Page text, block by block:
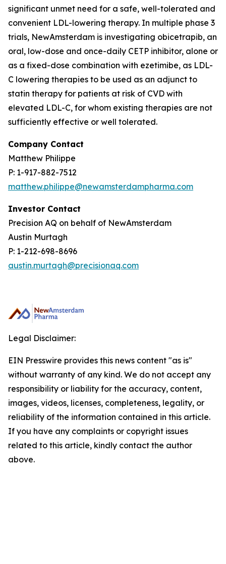
significant unmet need for a safe, well-tolerated and
convenient LDL-lowering therapy. In multiple phase 3
trials, NewAmsterdam is investigating obicetrapib, an
oral, low-dose and once-daily CETP inhibitor, alone or
as a fixed-dose combination with ezetimibe, as LDL-
C lowering therapies to be used as an adjunct to
statin therapy for patients at risk of CVD with
elevated LDL-C, for whom existing therapies are not
sufficiently effective or well tolerated.
Company Contact
Matthew Philippe
P: 1-917-882-7512
matthew.philippe@newamsterdampharma.com
Investor Contact
Precision AQ on behalf of NewAmsterdam
Austin Murtagh
P: 1-212-698-8696
austin.murtagh@precisionaq.com
Legal Disclaimer:
EIN Presswire provides this news content "as is"
without warranty of any kind. We do not accept any
responsibility or liability for the accuracy, content,
images, videos, licenses, completeness, legality, or
reliability of the information contained in this article.
If you have any complaints or copyright issues
related to this article, kindly contact the author
above.